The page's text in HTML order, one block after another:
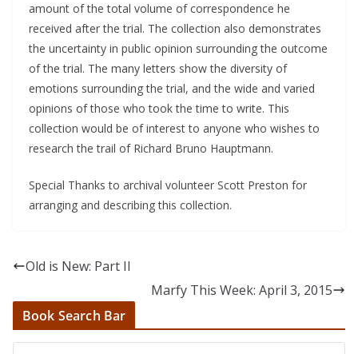
amount of the total volume of correspondence he
received after the trial. The collection also demonstrates
the uncertainty in public opinion surrounding the outcome
of the trial. The many letters show the diversity of
emotions surrounding the trial, and the wide and varied
opinions of those who took the time to write. This
collection would be of interest to anyone who wishes to
research the trail of Richard Bruno Hauptmann.
Special Thanks to archival volunteer Scott Preston for
arranging and describing this collection.
Old is New: Part II
Marfy This Week: April 3, 2015
Book Search Bar